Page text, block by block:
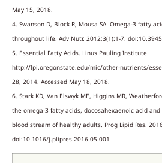
May 15, 2018.
4. Swanson D, Block R, Mousa SA. Omega-3 fatty
throughout life. Adv Nutr. 2012;3(1):1-7.
5. Essential Fatty Acids. Linus Pauling Institute.
http://lpi.oregonstate.edu/mic/other-nutrients/
28, 2014. Accessed May 18, 2018.
6. Stark KD, Van Elswyk ME, Higgins MR,
the omega-3 fatty acids, docosahexaenoic acid
blood stream of healthy adults. Prog Lipid Res.
doi:10.1016/j.plipres.2016.05.001